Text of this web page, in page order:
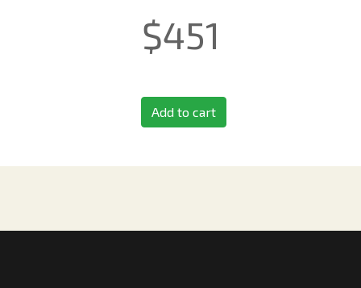
$451
Add to cart